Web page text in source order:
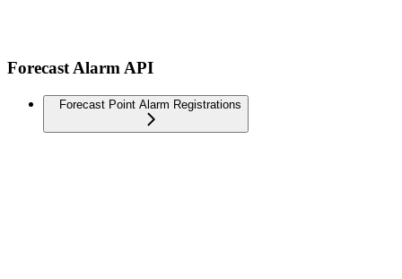
Forecast Alarm API
Forecast Point Alarm Registrations